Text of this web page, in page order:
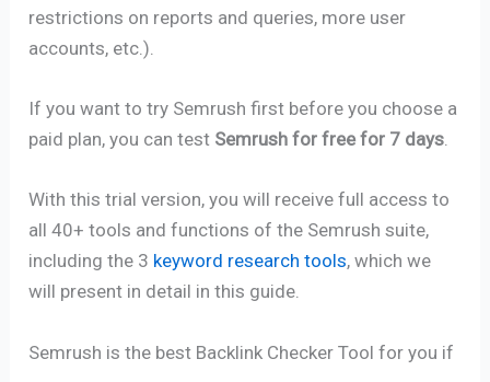
restrictions on reports and queries, more user
accounts, etc.).
If you want to try Semrush first before you choose a
paid plan, you can test Semrush for free for 7 days.
With this trial version, you will receive full access to
all 40+ tools and functions of the Semrush suite,
including the 3 keyword research tools, which we
will present in detail in this guide.
Semrush is the best Backlink Checker Tool for you if